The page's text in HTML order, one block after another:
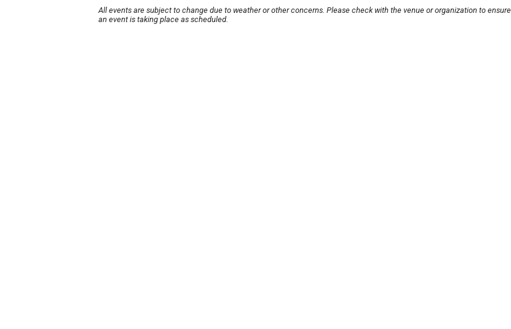
All events are subject to change due to weather or other concerns. Please check with the venue or organization to ensure
an event is taking place as scheduled.